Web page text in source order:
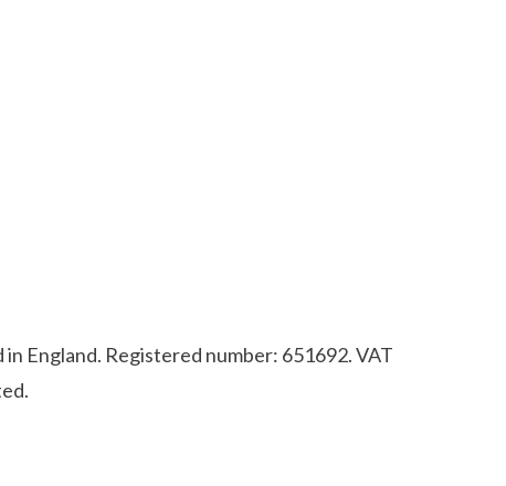
England. Registered number: 651692. VAT